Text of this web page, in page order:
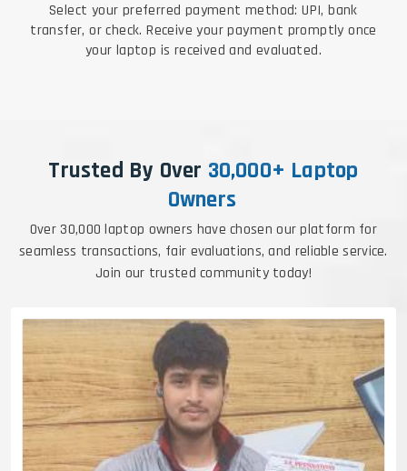
Select your preferred payment method: UPI, bank
transfer, or check. Receive your payment promptly once
your laptop is received and evaluated.
Trusted By Over 30,000+ Laptop
Owners
Over 30,000 laptop owners have chosen our platform for
seamless transactions, fair evaluations, and reliable service.
Join our trusted community today!